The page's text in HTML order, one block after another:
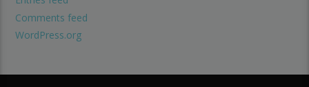
Comments feed
WordPress.org